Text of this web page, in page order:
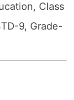
Class
9, Grade-